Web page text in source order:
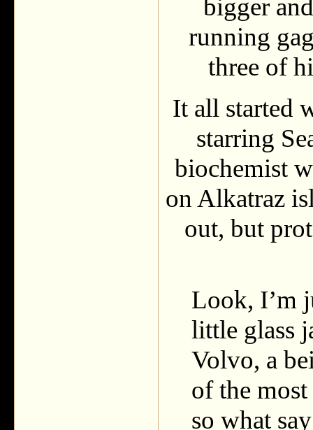
bigger
running
three of
It all started
starring
biochemist
on Alkatraz
out, but
Look, I’m
little glass
Volvo, a
of the most
so what